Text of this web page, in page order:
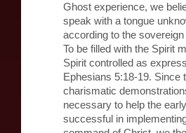
Ghost experience, we
speak with a tongue
according to the
To be filled with the Spirit
Spirit controlled as
Ephesians 5:18-19. Since
charismatic
necessary to help the
successful in